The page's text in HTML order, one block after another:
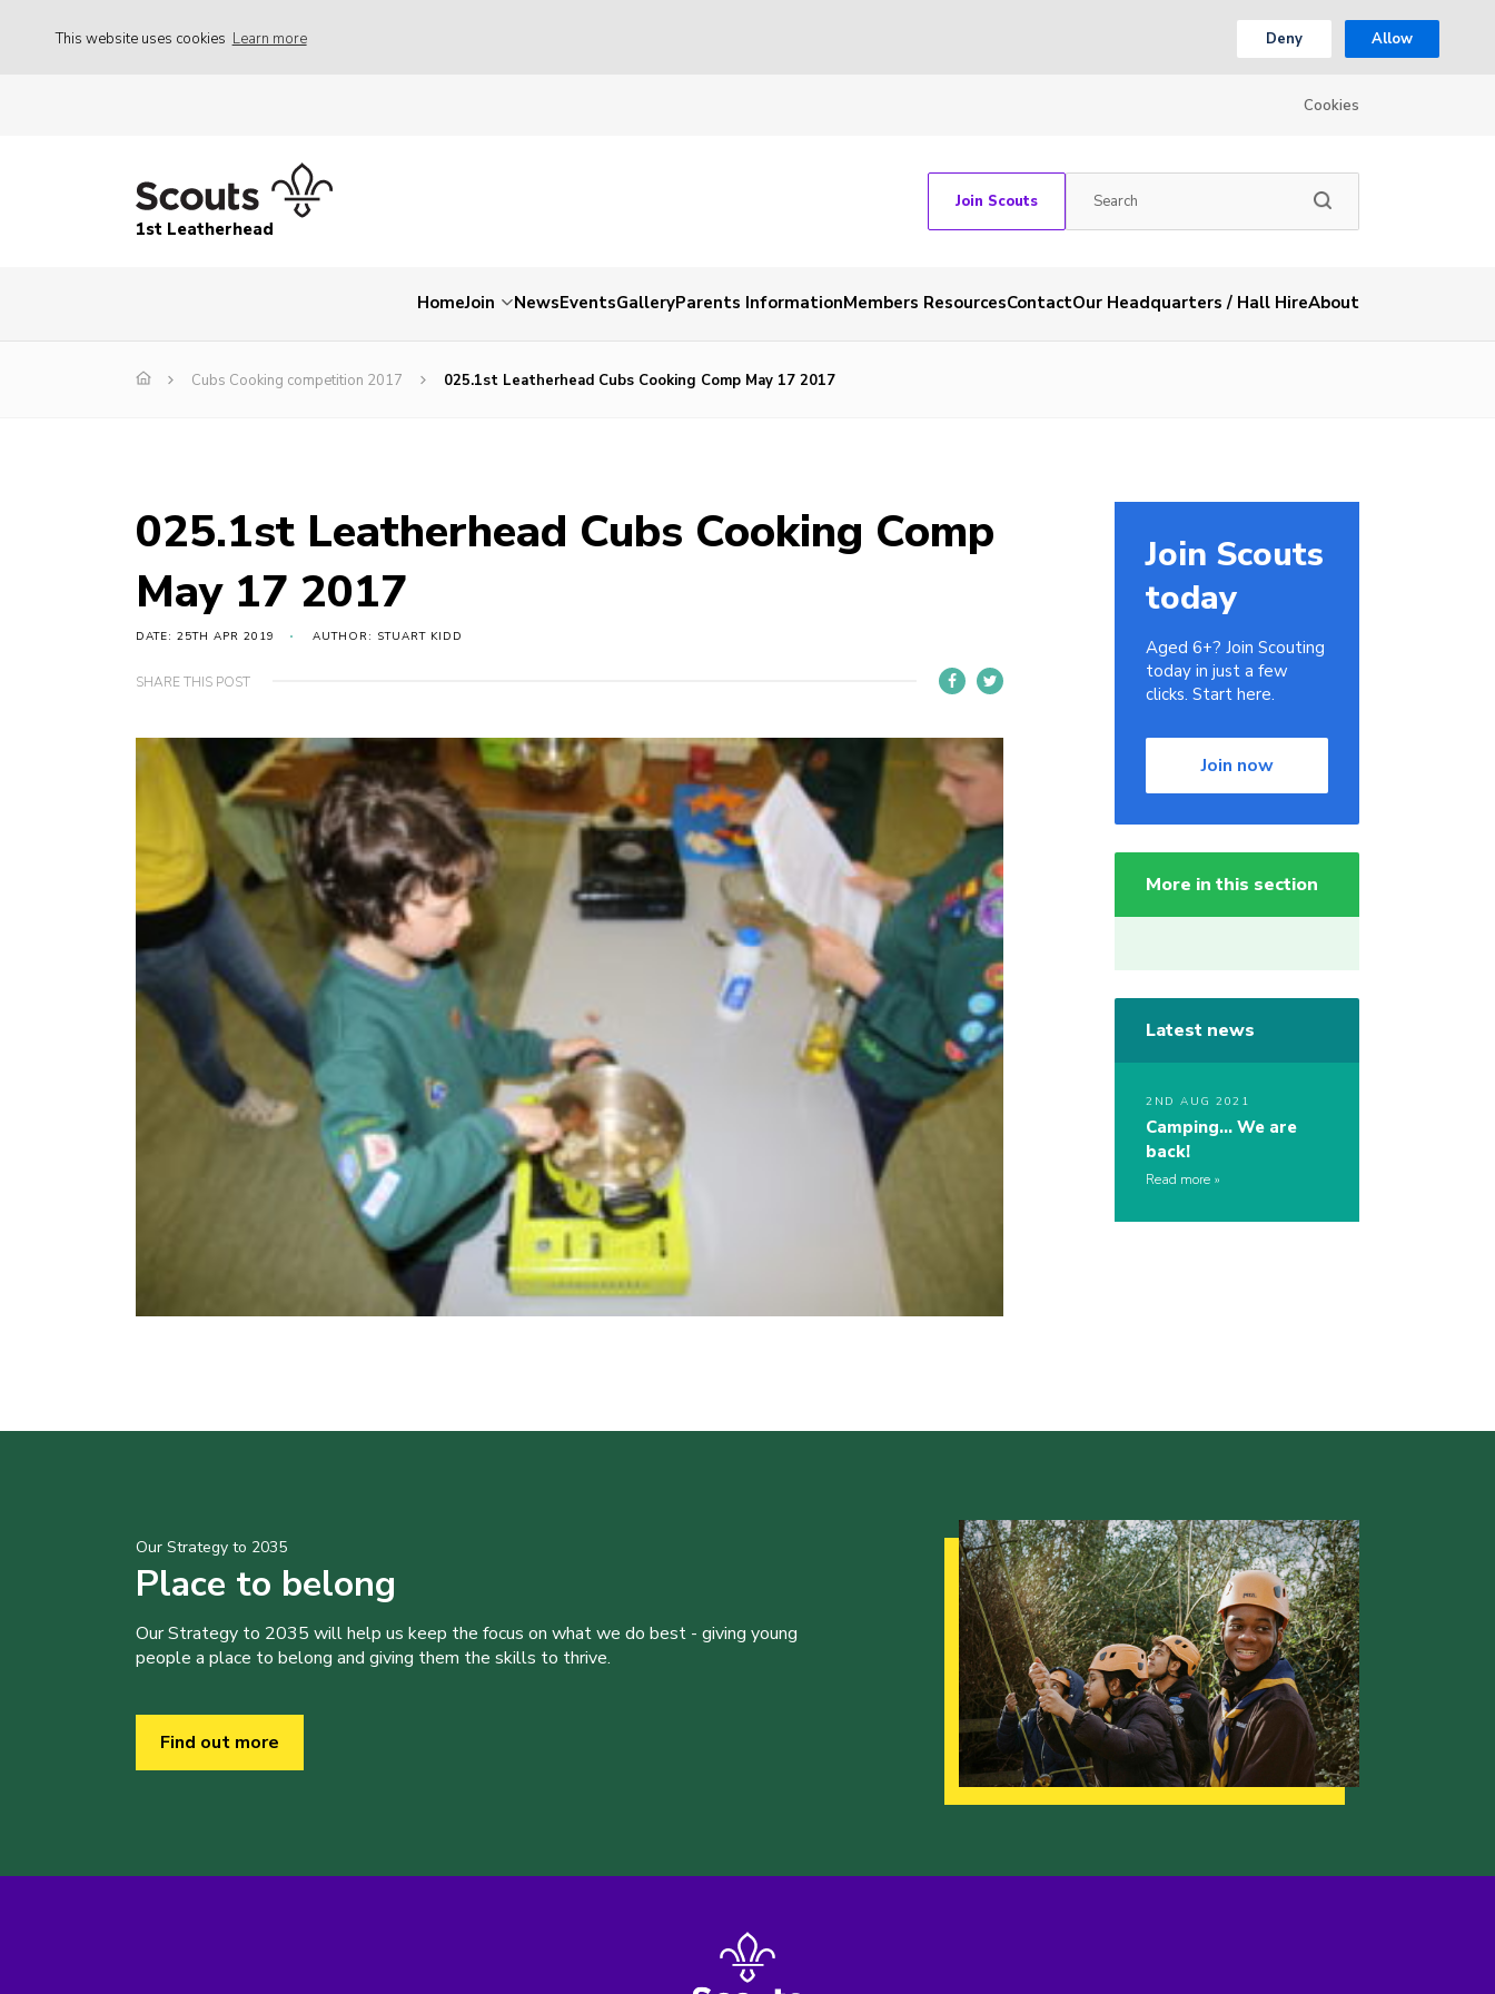
This website uses cookies Learn more Deny Allow
Cookies
1st Leatherhead
Join Scouts
HomeJoin NewsEventsGalleryParents InformationMembers ResourcesContactOur Headquarters / Hall HireAbout
Cubs Cooking competition 2017 025.1st Leatherhead Cubs Cooking Comp May 17 2017
025.1st Leatherhead Cubs Cooking Comp
May 17 2017
DATE: 25TH APR 2019 AUTHOR: STUART KIDD
SHARE THIS POST
Join Scouts
today
Aged 6+? Join Scouting
today in just a few
clicks. Start here.
Join now
More in this section
Latest news
2ND AUG 2021
Camping… We are
back!
Read more
Our Strategy to 2035
Place to belong
Our Strategy to 2035 will help us keep the focus on what we do best - giving young
people a place to belong and giving them the skills to thrive.
Find out more